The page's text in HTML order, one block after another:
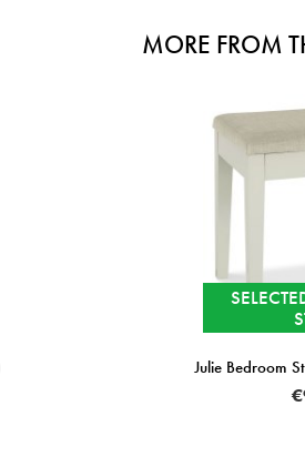
MORE FROM
Julie Bedroom